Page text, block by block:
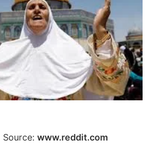
Source: www.reddit.com